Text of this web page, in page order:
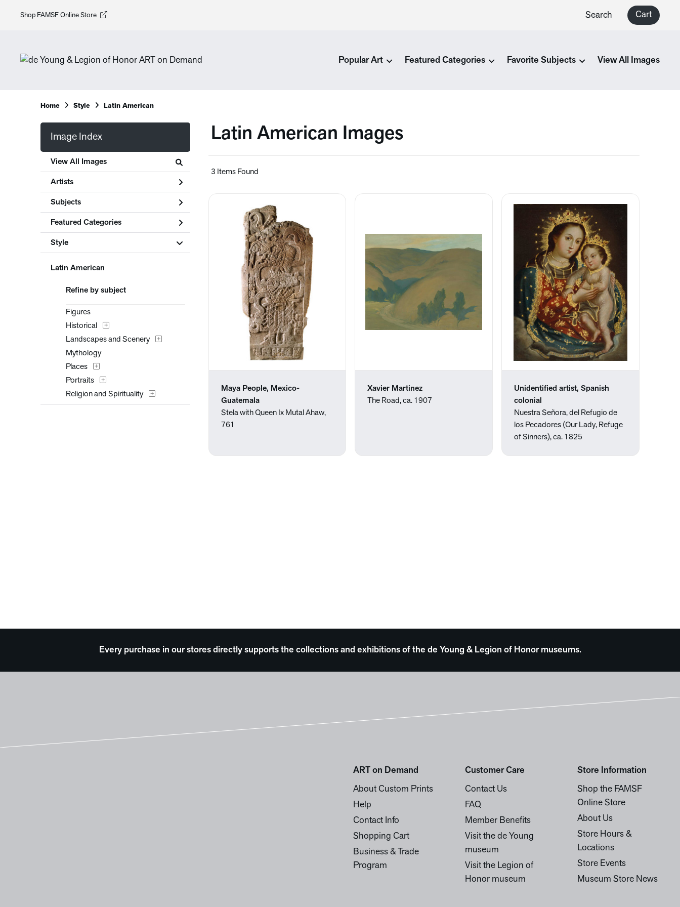
Shop FAMSF Online Store Search Cart
Popular Art Featured Categories Favorite Subjects View All Images
Home Style Latin American
Image Index
View All Images
Artists
Subjects
Featured Categories
Style
Latin American
Refine by subject
Figures
Historical
Landscapes and Scenery
Mythology
Places
Portraits
Religion and Spirituality
Latin American Images
3 Items Found
Maya People, Mexico-
Guatemala
Stela with Queen Ix Mutal Ahaw,
761
Xavier Martinez
The Road, ca. 1907
Unidentified artist, Spanish
colonial
Nuestra Señora, del Refugio de
los Pecadores (Our Lady, Refuge
of Sinners), ca. 1825
Every purchase in our stores directly supports the collections and exhibitions of the de Young & Legion of Honor museums.
ART on Demand
About Custom Prints
Help
Contact Info
Shopping Cart
Business & Trade
Program
Customer Care
Contact Us
FAQ
Member Benefits
Visit the de Young
museum
Visit the Legion of
Honor museum
Store Information
Shop the FAMSF
Online Store
About Us
Store Hours &
Locations
Store Events
Museum Store News